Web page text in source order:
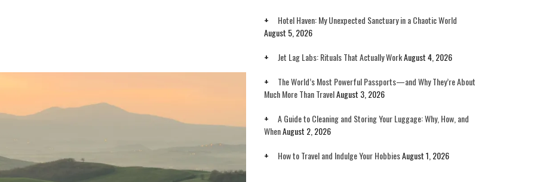
Hotel Haven: My Unexpected Sanctuary in a Chaotic World
August 5, 2026
Jet Lag Labs: Rituals That Actually WorkAugust 4, 2026
The World’s Most Powerful Passports—and Why They’re About
Much More Than TravelAugust 3, 2026
A Guide to Cleaning and Storing Your Luggage: Why, How, and
WhenAugust 2, 2026
How to Travel and Indulge Your HobbiesAugust 1, 2026